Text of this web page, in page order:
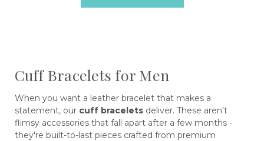
Cuff Bracelets for Men
When you want a leather bracelet that makes a
statement, our cuff braceletsdeliver. These aren't
flimsy accessories that fall apart after a few months -
they're built-to-last pieces crafted from premium